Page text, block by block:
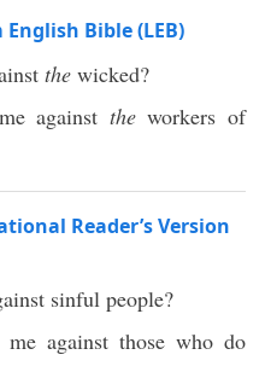
Bible (LEB)
the wicked?
against theworkers of
Reader’s Version
sinful people?
against those who do